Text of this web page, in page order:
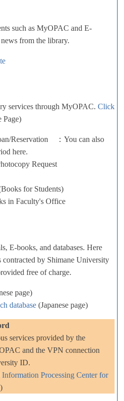
such as MyOPAC and E-
from the library.
services through MyOPAC. Click
Page)
Reservation ：You can also
here.
Request
for Students)
in Faculty's Office
E-books, and databases. Here
contracted by Shimane University
free of charge.
page)
database (Japanese page)
services provided by the
and the VPN connection
ID.
Information Processing Center for